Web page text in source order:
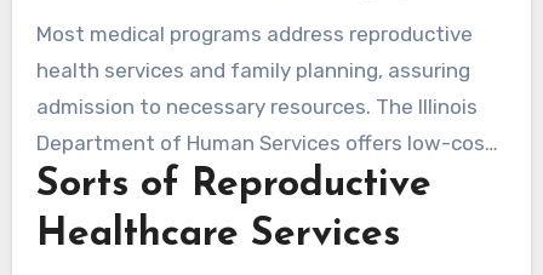
role of folic acid in preventing neural tube
defects, highlighting the need for reproductive
health education. Smoking and substance
abuse during pregnancy can cause irreversible
harm, making secure practices crucial.
Most medical programs address reproductive
health services and family planning, assuring
admission to necessary resources. The Illinois
Department of Human Services offers low-cost
options for women not entitled for specific
programs. The CDC also provides resources,
including facts on sexually transmitted
Sorts of Reproductive
Healthcare Services